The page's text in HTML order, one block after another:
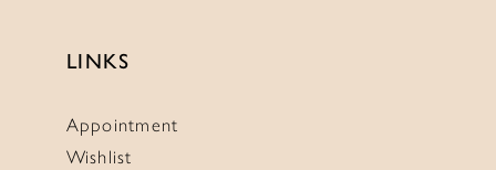
LINKS
Appointment
Wishlist